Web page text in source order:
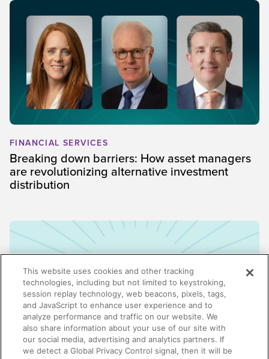
FINANCIAL SERVICES
Breaking down barriers: How asset managers
are revolutionizing alternative investment
distribution
This website uses cookies and other tracking
technologies, including but not limited to keystroking,
session replay technology, web beacons, pixels, tags,
and JavaScript to enhance user experience and to
analyze performance and traffic on our website. We
also share information about your use of our site with
our social media, advertising and analytics partners. If
we detect a Global Privacy Control signal, then it will be